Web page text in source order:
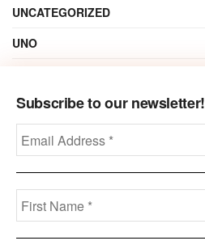
Subscribe to our newsletter!
UNCATEGORIZED
UNO
ZAIN
Disclaimer